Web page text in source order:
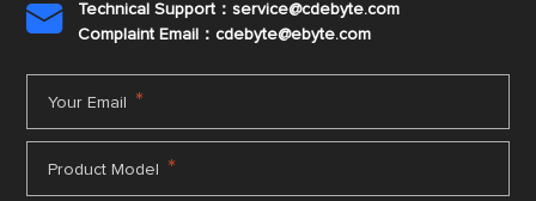

Technical Support：service@cdebyte.com
Complaint Email：cdebyte@ebyte.com
Your Email *
Product Model *